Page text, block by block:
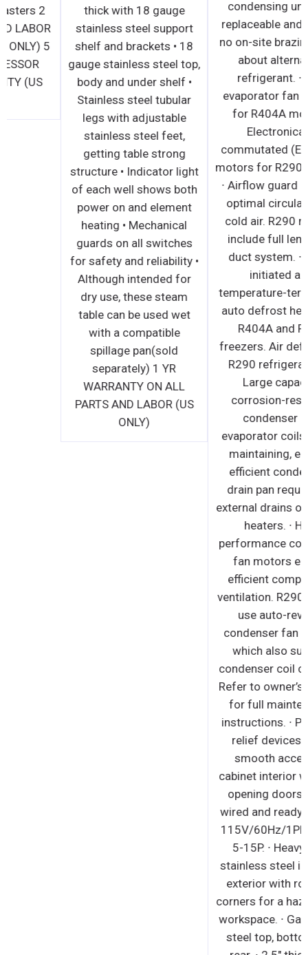
Pre-installed casters 2
YEAR PARTS AND LABOR
WARRANTY (US ONLY) 5
YEAR COMPRESSOR
PART WARRANTY (US
ONLY)
thick with 18 gauge
stainless steel support
shelf and brackets • 18
gauge stainless steel top,
body and under shelf •
Stainless steel tubular
legs with adjustable
stainless steel feet,
getting table strong
structure • Indicator light
of each well shows both
power on and element
heating • Mechanical
guards on all switches
for safety and reliability •
Although intended for
dry use, these steam
table can be used wet
with a compatible
spillage pan(sold
separately) 1 YR
WARRANTY ON ALL
PARTS AND LABOR (US